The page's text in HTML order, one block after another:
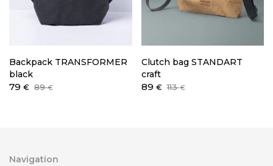
Backpack TRANSFORMER
black
89€
Original
79 €
Current
Clutch bag STANDART
craft
113€
Original
89 €
Current
Navigation